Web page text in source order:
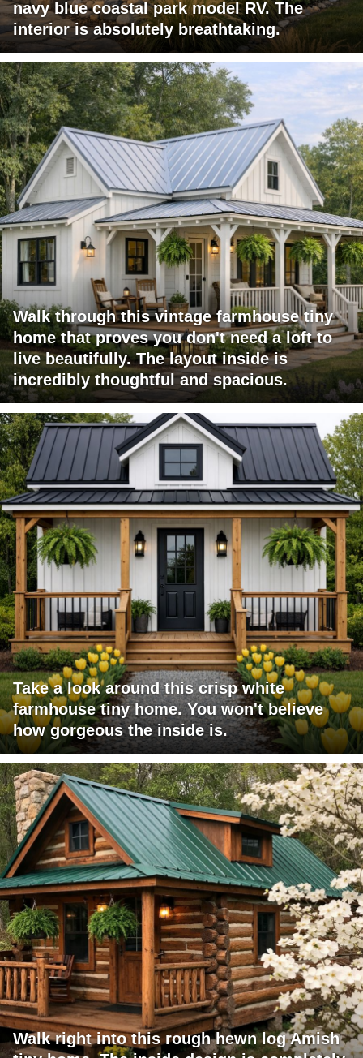
navy blue coastal park model RV. The
interior is absolutely breathtaking.
Walk through this vintage farmhouse tiny
home that proves you don't need a loft to
live beautifully. The layout inside is
incredibly thoughtful and spacious.
Take a look around this crisp white
farmhouse tiny home. You won't believe
how gorgeous the inside is.
Walk right into this rough hewn log Amish